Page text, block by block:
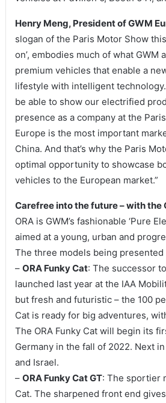
Henry Meng, President of GWM
slogan of the Paris Motor Show
on’, embodies much of what GWM
premium vehicles that enable a
lifestyle with intelligent
be able to show our electrified
presence as a company at the
Europe is the most important
China. And that’s why the Paris
optimal opportunity to showcase
vehicles to the European market.”
Carefree into the future – with the
ORA is GWM’s fashionable ‘Pure
aimed at a young, urban and
The three models being presented
– ORA Funky Cat: The successor
launched last year at the IAA
but fresh and futuristic – the 100
Cat is ready for big adventures,
The ORA Funky Cat will begin its
Germany in the fall of 2022. Next
and Israel.
– ORA Funky Cat GT: The sportier
Cat. The sharpened front end